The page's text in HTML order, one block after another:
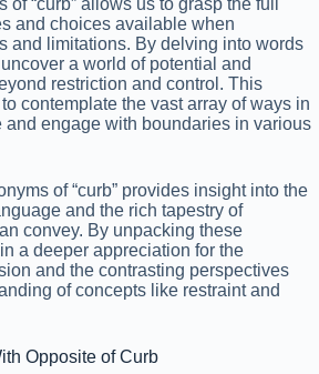
“curb” allows us to grasp the full
and choices available when
and limitations. By delving into words
a world of potential and
restriction and control. This
contemplate the vast array of ways in
engage with boundaries in various
of “curb” provides insight into the
and the rich tapestry of
convey. By unpacking these
a deeper appreciation for the
and the contrasting perspectives
of concepts like restraint and
Opposite of Curb